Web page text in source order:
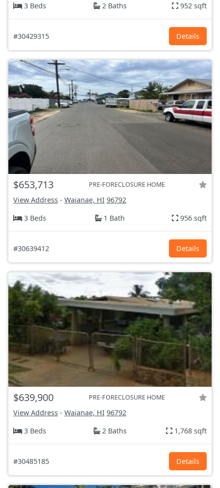
3 Beds
2 Baths 952 sqft
#30429315 Details
$653,713 PRE-FORECLOSURE HOME
View Address - Waianae, HI 96792
3 Beds
1 Bath 956 sqft
#30639412 Details
$639,900 PRE-FORECLOSURE HOME
View Address - Waianae, HI 96792
3 Beds
2 Baths 1,768 sqft
#30485185 Details